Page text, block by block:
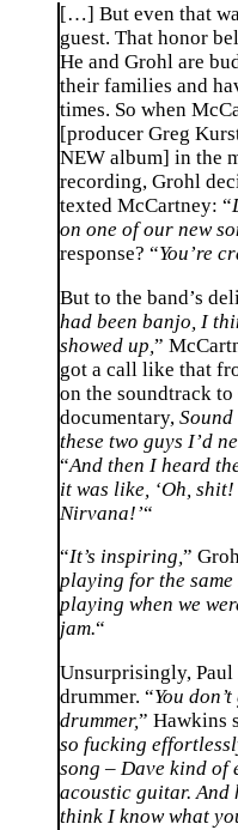
[…] But even that
guest. That honor
He and Grohl are
their families and
times. So when
[producer Greg
NEW album] in the
recording, Grohl
texted McCartney: “
on one of our new
response? “You’re
But to the band’s
had been banjo, I
showed up, ”
got a call like that
on the soundtrack to
documentary, Sound
these two guys I’d
“And then I heard
it was like, ‘Oh,
Nirvana!’“
“It’s inspiring,”
playing for the
playing when we
jam.“
Unsurprisingly,
drummer. “You
drummer,” Hawkins
so fucking
song – Dave kind of
acoustic guitar. And
think I know what